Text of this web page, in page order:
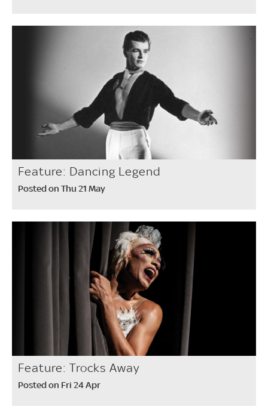
Feature: Dancing Legend
Posted on Thu 21 May
Feature: Trocks Away
Posted on Fri 24 Apr